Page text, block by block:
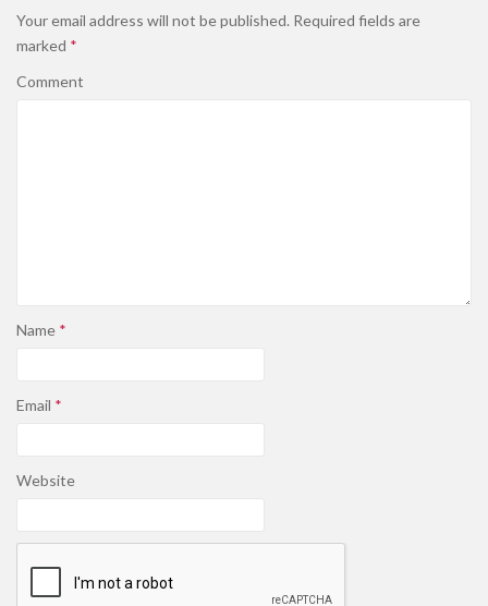
Your email address will not be published. Required fields are
marked *
Comment
Name *
Email *
Website